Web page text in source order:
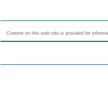
Content on this web site is provided for